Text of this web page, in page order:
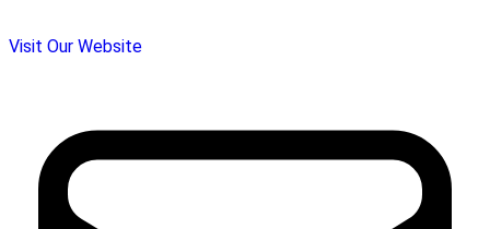
Visit Our Website